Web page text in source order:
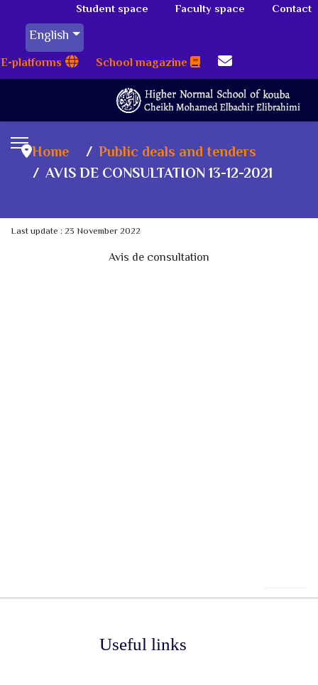
Contact
Faculty space
Student space
English
E-platforms School magazine
Home
Public deals and tenders
AVIS DE CONSULTATION 13-12-2021
Last update : 23 November 2022
Avis de consultation
Useful links